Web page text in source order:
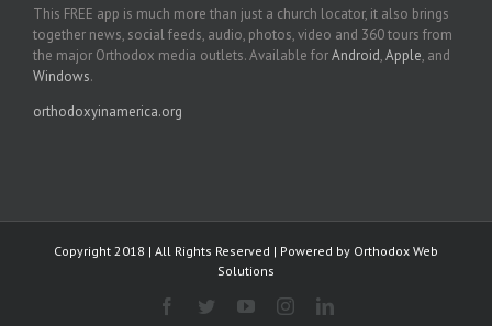
This FREE app is much more than just a church locator, it also brings
together news, social feeds, audio, photos, video and 360 tours from
the major Orthodox media outlets. Available forAndroid,Apple, and
Windows.
orthodoxyinamerica.org
Copyright 2018 | All Rights Reserved | Powered by Orthodox Web
Solutions
Facebook
TwitterYouTubeInstagramLinkedIn